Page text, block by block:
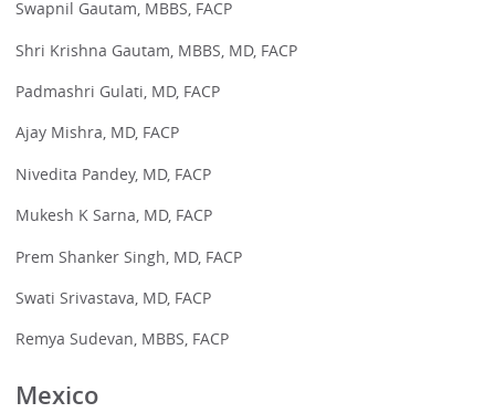
Swapnil Gautam, MBBS, FACP
Shri Krishna Gautam, MBBS, MD, FACP
Padmashri Gulati, MD, FACP
Ajay Mishra, MD, FACP
Nivedita Pandey, MD, FACP
Mukesh K Sarna, MD, FACP
Prem Shanker Singh, MD, FACP
Swati Srivastava, MD, FACP
Remya Sudevan, MBBS, FACP
Mexico